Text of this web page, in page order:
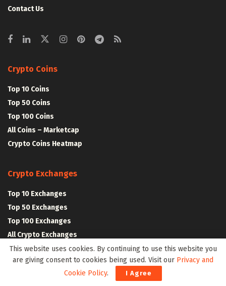
Contact Us
Crypto Coins
Top 10 Coins
Top 50 Coins
Top 100 Coins
All Coins – Marketcap
Crypto Coins Heatmap
Crypto Exchanges
Top 10 Exchanges
Top 50 Exchanges
Top 100 Exchanges
All Crypto Exchanges
Crypto Stocks
This website uses cookies. By continuing to use this website you
are giving consent to cookies being used. Visit our Privacy and
Cookie Policy. I Agree